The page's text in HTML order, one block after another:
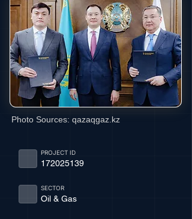
Photo Sources: qazaqgaz.kz
172025139
PROJECT ID
Oil & Gas
SECTOR